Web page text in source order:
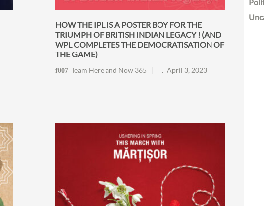
HOW THE IPL IS A POSTER BOY FOR THE
TRIUMPH OF BRITISH INDIAN LEGACY ! (AND
WPL COMPLETES THE DEMOCRATISATION OF
THE GAME)
Team Here and Now 365 April 3, 2023